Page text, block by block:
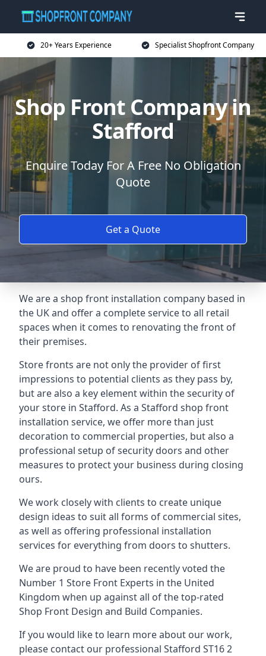
20+ Years Experience Specialist Shopfront Company
Shop Front Company in
Stafford
Enquire Today For A Free No Obligation
Quote
Get a Quote
We are a shop front installation company based in
the UK and offer a complete service to all retail
spaces when it comes to renovating the front of
their premises.
Store fronts are not only the provider of first
impressions to potential clients as they pass by,
but are also a key element within the security of
your store in Stafford. As a Stafford shop front
installation service, we offer more than just
decoration to commercial properties, but also a
professional setup of security doors and other
measures to protect your business during closing
ours.
We work closely with clients to create unique
design ideas to suit all forms of commercial sites,
as well as offering professional installation
services for everything from doors to shutters.
We are proud to have been recently voted the
Number 1 Store Front Experts in the United
Kingdom when up against all of the top-rated
Shop Front Design and Build Companies.
If you would like to learn more about our work,
please contact our professional Stafford ST16 2